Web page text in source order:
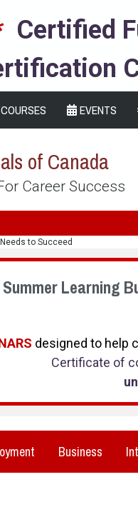
Certified
EVENTS
of Canada
Career Success
to Succeed
Summer Learning
designed to help
Certificate of
Business